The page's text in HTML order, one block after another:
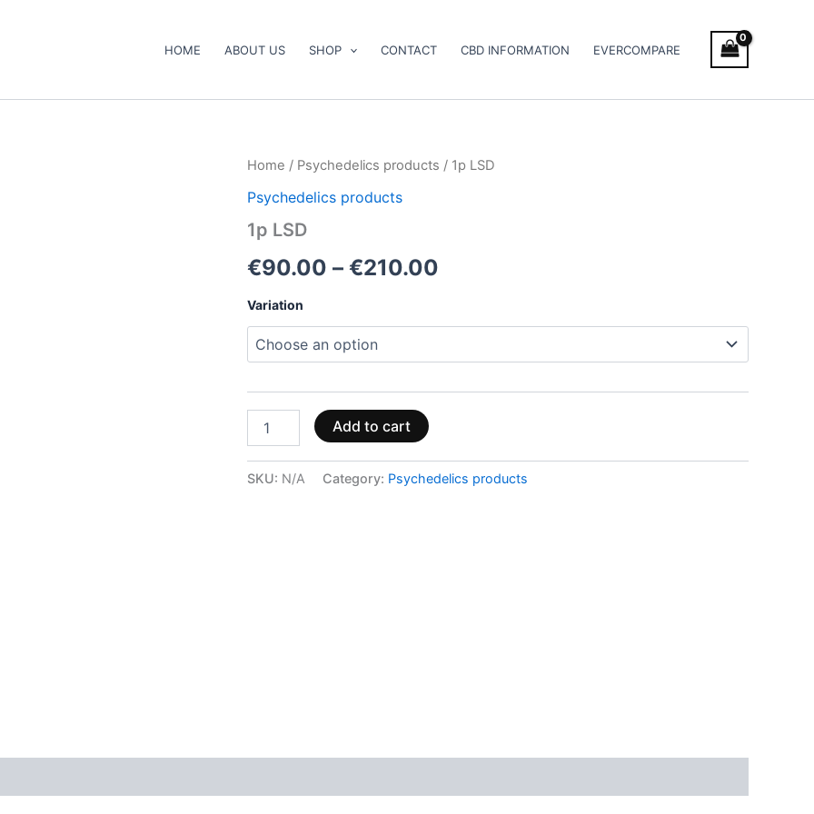
HOME ABOUT US SHOP CONTACT CBD INFORMATION EVERCOMPARE
Home / Psychedelics products / 1p LSD
Psychedelics products
1p LSD
€90.00 – €210.00
Price
Variation
1p
quantity
Add to cart
SKU: N/A Category: Psychedelics products